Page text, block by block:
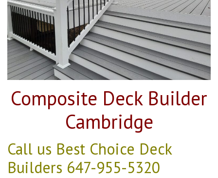
Composite Deck Builder
Cambridge
Call us Best Choice Deck
Builders 647-955-5320